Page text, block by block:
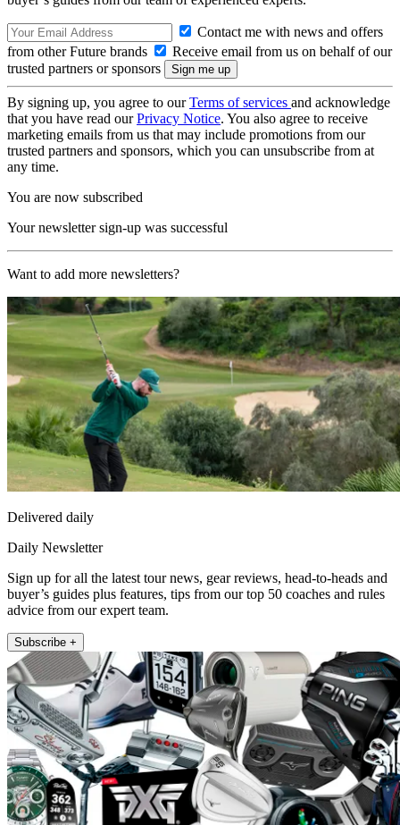
Contact me with news and offers
from other Future brands
Receive email from us on behalf of our
trusted partners or sponsors
By signing up, you agree to ourTerms of services and acknowledge
that you have read ourPrivacy Notice. You also agree to receive
marketing emails from us that may include promotions from our
trusted partners and sponsors, which you can unsubscribe from at
any time.
You are now subscribed
Your newsletter sign-up was successful
Want to add more newsletters?
Delivered daily
Daily Newsletter
Sign up for all the latest tour news, gear reviews, head-to-heads and
buyer’s guides plus features, tips from our top 50 coaches and rules
advice from our expert team.
Subscribe +